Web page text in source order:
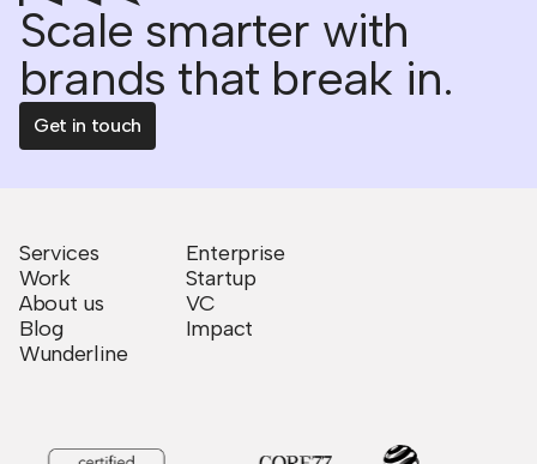
Scale smarter with
brands that break in.
Get in touch
Services
Work
About us
Blog
Wunderline
Enterprise
Startup
VC
Impact